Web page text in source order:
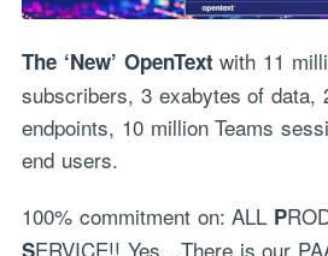
The ‘New’ OpenText with 11
subscribers, 3 exabytes of data,
endpoints, 10 million Teams
end users.
100% commitment on: ALL P
SERVICE!! Yes…There is our